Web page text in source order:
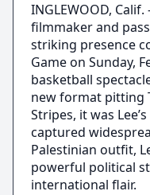
INGLEWOOD,
filmmaker and
striking presence
Game on Sunday,
basketball
new format pitting
Stripes, it was
captured
Palestinian outfit,
powerful political
international flair.